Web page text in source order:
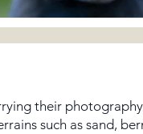
their
such as sand,